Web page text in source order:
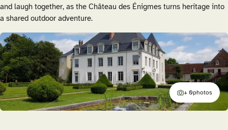
and laugh together, as the Château des Énigmes turns heritage into
a shared outdoor adventure.
+ 0photos
additional